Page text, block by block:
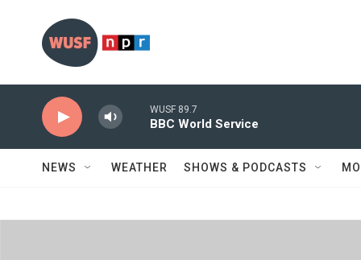
WUSF 89.7
BBC World Service
NEWS WEATHER SHOWS & PODCASTS